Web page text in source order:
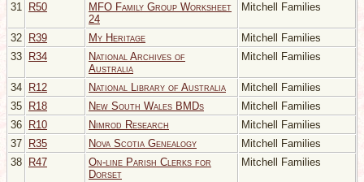
31
R50
MFO Family Group Worksheet
24
Mitchell Families
32 R39 My Heritage
Mitchell Families
33
R34
National Archives of
Australia
Mitchell Families
34 R12 National Library of Australia
Mitchell Families
35
R18 New South Wales BMDs
Mitchell Families
36
R10 Nimrod Research
Mitchell Families
37
R35 Nova Scotia Genealogy
Mitchell Families
38
R47
On-line Parish Clerks for
Dorset
Mitchell Families